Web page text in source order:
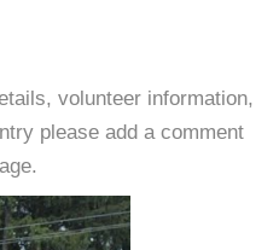
volunteer information,
please add a comment